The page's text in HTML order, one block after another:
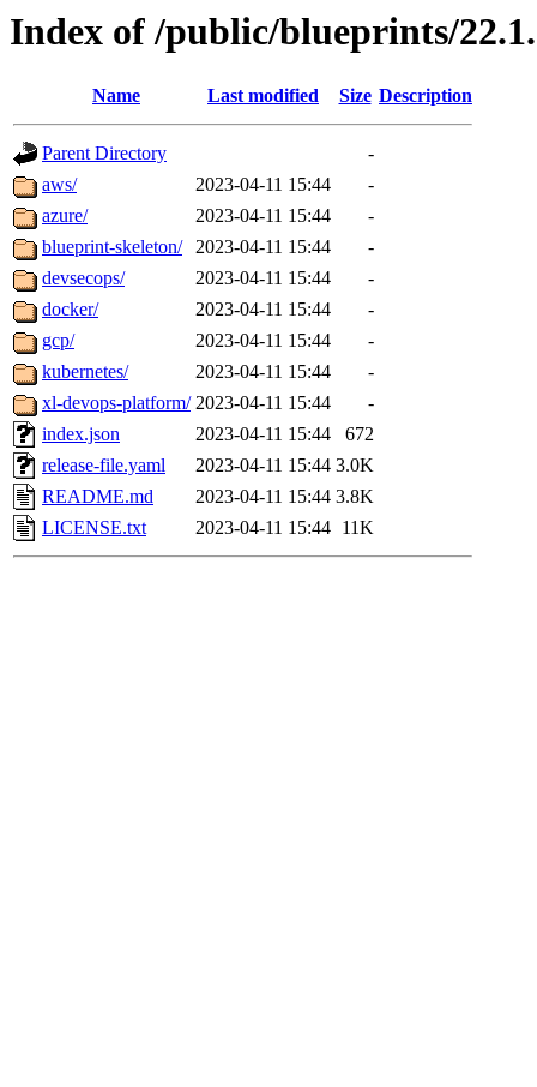
Index of /public/blueprints/
Name Last modified Size Description
Parent Directory
-
aws/
2023-04-11 15:44
-
azure/
2023-04-11 15:44
-
blueprint-skeleton/
2023-04-11 15:44
-
devsecops/
2023-04-11 15:44
-
docker/
2023-04-11 15:44
-
gcp/
2023-04-11 15:44
-
kubernetes/
2023-04-11 15:44
-
xl-devops-platform/ 2023-04-11 15:44
-
index.json
2023-04-11 15:44
672
release-file.yaml
2023-04-11 15:44 3.0K
README.md
2023-04-11 15:44 3.8K
LICENSE.txt
2023-04-11 15:44 11K